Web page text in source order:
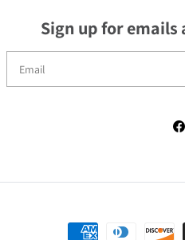
Sign up for emails